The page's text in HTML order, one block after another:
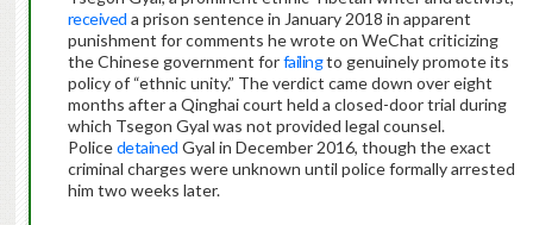
received a prison sentence in January 2018 in apparent
punishment for comments he wrote on WeChat criticizing
the Chinese government forfailingto genuinely promote its
policy of “ethnic unity.” The verdict came down over eight
months after a Qinghai court held a closed-door trial during
which Tsegon Gyal was not provided legal counsel.
Policedetained Gyal in December 2016, though the exact
criminal charges were unknown until police formally arrested
him two weeks later.